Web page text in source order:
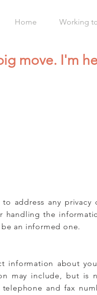
Home Working
move. I'm
address any privacy
the
an informed one.
information about
may include, but is
and fax